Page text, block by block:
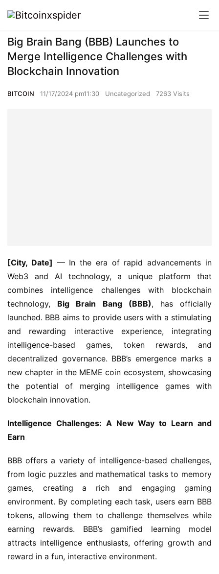
Big Brain Bang (BBB) Launches to
Merge Intelligence Challenges with
Blockchain Innovation
BITCOIN 11/17/2024 pm11:30 Uncategorized 7263 Visits
[City, Date] — In the era of rapid advancements in
Web3 and AI technology, a unique platform that
combines intelligence challenges with blockchain
technology, Big Brain Bang (BBB), has officially
launched. BBB aims to provide users with a stimulating
and rewarding interactive experience, integrating
intelligence-based games, token rewards, and
decentralized governance. BBB’s emergence marks a
new chapter in the MEME coin ecosystem, showcasing
the potential of merging intelligence games with
blockchain innovation.
Intelligence Challenges: A New Way to Learn and
Earn
BBB offers a variety of intelligence-based challenges,
from logic puzzles and mathematical tasks to memory
games, creating a rich and engaging gaming
environment. By completing each task, users earn BBB
tokens, allowing them to challenge themselves while
earning rewards. BBB’s gamified learning model
attracts intelligence enthusiasts, offering growth and
reward in a fun, interactive environment.